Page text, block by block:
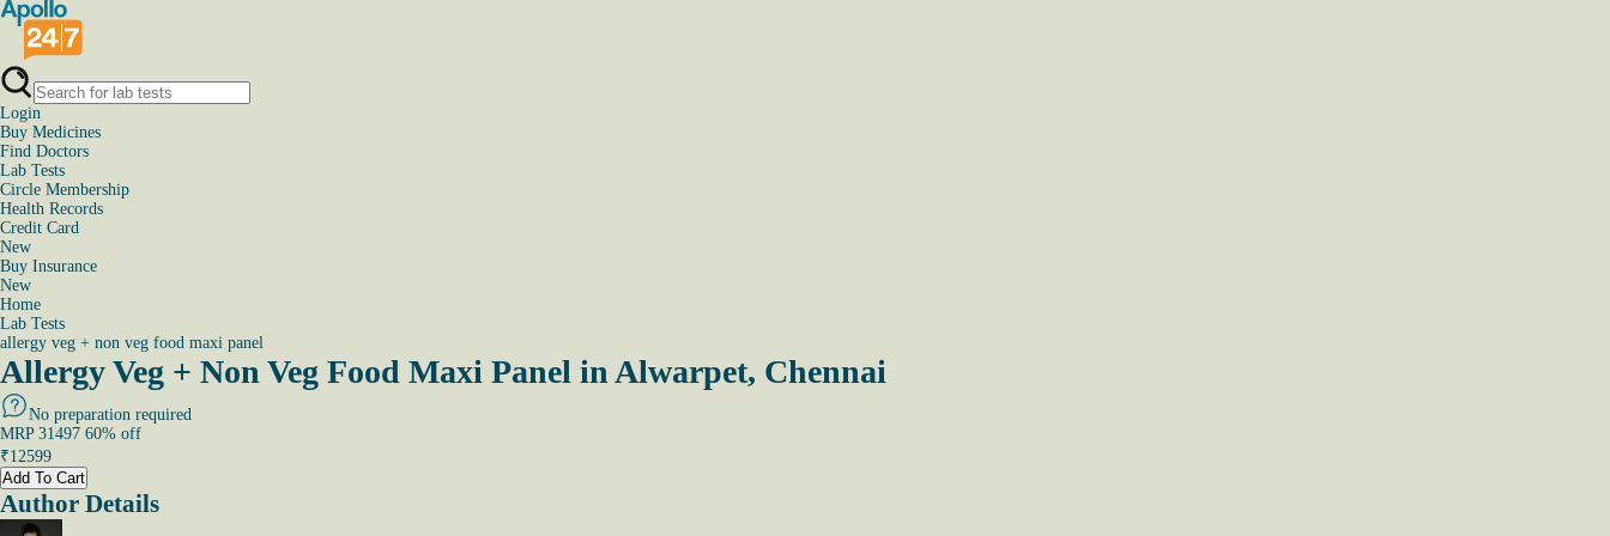
Login
Buy Medicines
Find Doctors
Lab Tests
Circle Membership
Health Records
Credit Card
New
Buy Insurance
New
Home
Lab Tests
allergy veg + non veg food maxi panel
Allergy Veg + Non Veg Food Maxi Panel in Alwarpet, Chennai
No preparation required
MRP 31497 60% off
₹12599
Add To Cart
Author Details